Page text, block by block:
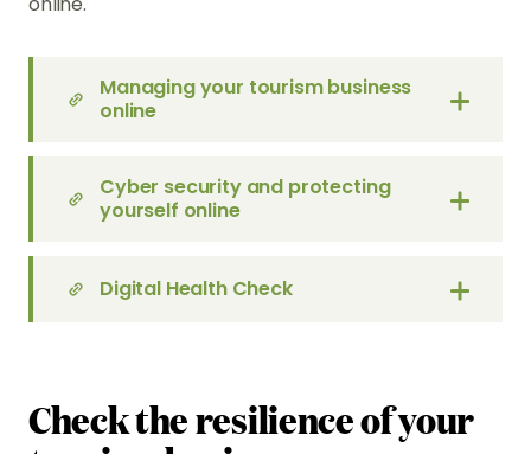
Managing your tourism business
online
Cyber security and protecting
yourself online
Digital Health Check
Check the resilience of your